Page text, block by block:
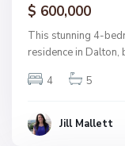
$ 600,000
This stunning 4-
residence in Dalton,
4
5
Jill Mallett
e
,
D
l
o
n